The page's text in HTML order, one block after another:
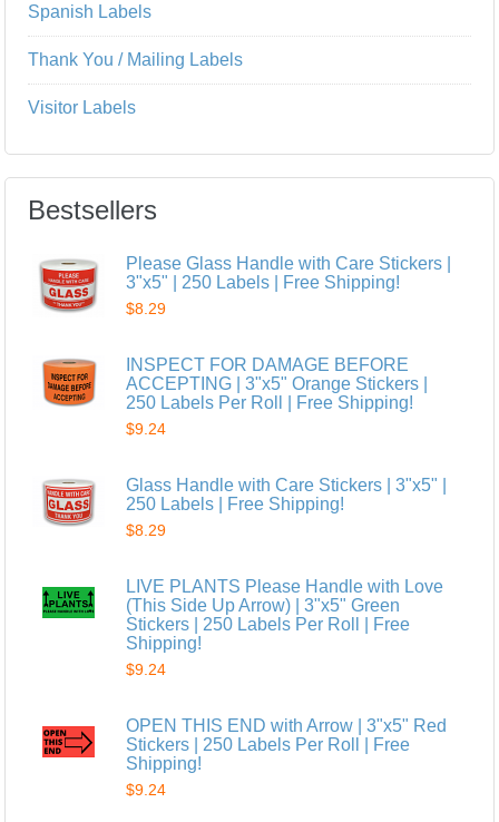
Spanish Labels
Thank You / Mailing Labels
Visitor Labels
Bestsellers
Please Glass Handle with Care Stickers |
3"x5" | 250 Labels | Free Shipping!
$8.29
INSPECT FOR DAMAGE BEFORE
ACCEPTING | 3"x5" Orange Stickers |
250 Labels Per Roll | Free Shipping!
$9.24
Glass Handle with Care Stickers | 3"x5" |
250 Labels | Free Shipping!
$8.29
LIVE PLANTS Please Handle with Love
(This Side Up Arrow) | 3"x5" Green
Stickers | 250 Labels Per Roll | Free
Shipping!
$9.24
OPEN THIS END with Arrow | 3"x5" Red
Stickers | 250 Labels Per Roll | Free
Shipping!
$9.24